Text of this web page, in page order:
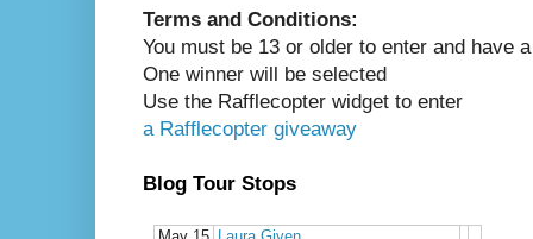
Terms and Conditions:
You must be 13 or older to enter and have
One winner will be selected
Use the Rafflecopter widget to enter
a Rafflecopter giveaway
Blog Tour Stops